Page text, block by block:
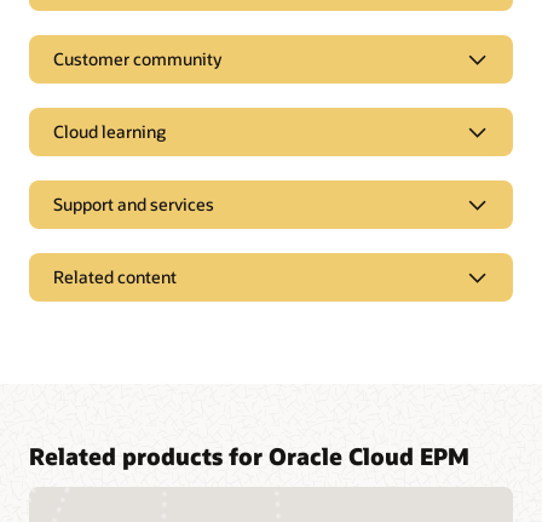
Access a library of documentation
Oracle Help Center provides detailed information about our
Customer community
Cloud learning
Support and services
Related content
Related products for Oracle Cloud EPM